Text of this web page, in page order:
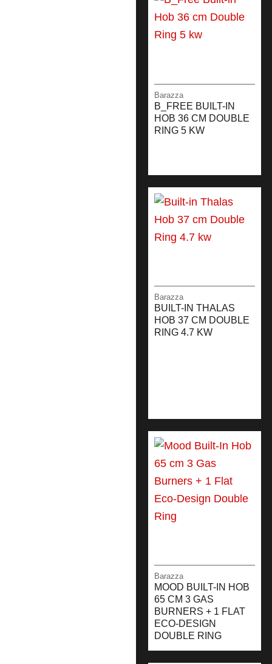
Barazza
B_FREE BUILT-IN
HOB 36 CM DOUBLE
RING 5 KW
Barazza
BUILT-IN THALAS
HOB 37 CM DOUBLE
RING 4.7 KW
Barazza
MOOD BUILT-IN HOB
65 CM 3 GAS
BURNERS + 1 FLAT
ECO-DESIGN
DOUBLE RING